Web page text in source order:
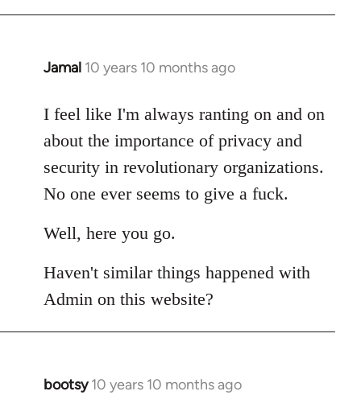
Jamal 10 years 10 months ago
In
to
Welcome
libcom.org
I feel like I'm always ranting on and on
about the importance of privacy and
security in revolutionary organizations.
No one ever seems to give a fuck.
Well, here you go.
Haven't similar things happened with
Admin on this website?
bootsy 10 years 10 months ago
In